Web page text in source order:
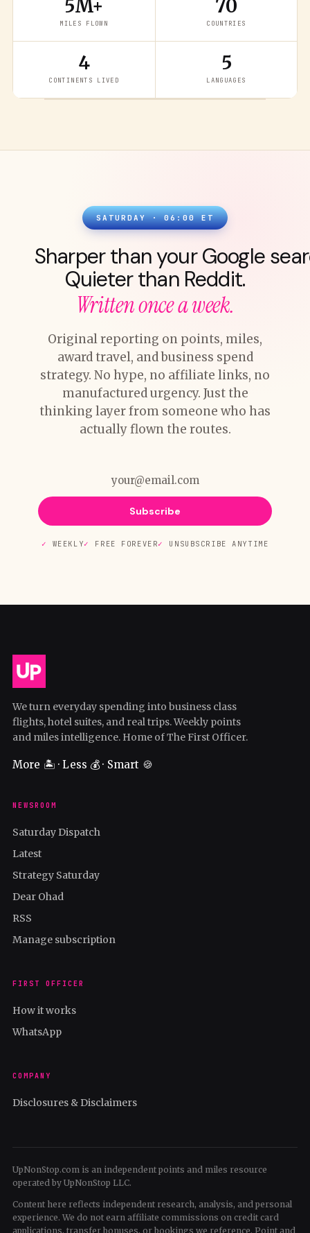
5M+
MILES FLOWN
70
COUNTRIES
4
CONTINENTS LIVED
5
LANGUAGES
SATURDAY · 06:00 ET
Sharper than your Google
Quieter than Reddit.
Written once a week.
Original reporting on points, miles,
award travel, and business spend
strategy. No hype, no affiliate links, no
manufactured urgency. Just the
thinking layer from someone who has
actually flown the routes.
Subscribe
WEEKLY FREE FOREVER UNSUBSCRIBE ANYTIME
We turn everyday spending into business class
flights, hotel suites, and real trips. Weekly points
and miles intelligence. Home of The First Officer.
More 🏝️ · Less 💰 · Smart 🍪
NEWSROOM
Saturday Dispatch
Latest
Strategy Saturday
Dear Ohad
RSS
Manage subscription
FIRST OFFICER
How it works
WhatsApp
COMPANY
Disclosures & Disclaimers
UpNonStop.com is an independent points and miles resource
operated by UpNonStop LLC.
Content here reflects independent research, analysis, and personal
experience. We do not earn affiliate commissions on credit card
applications, transfer bonuses, or bookings we reference. Point and